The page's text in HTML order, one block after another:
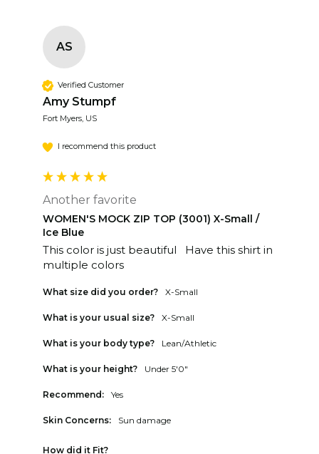
AS
Verified Customer
Amy Stumpf
Fort Myers, US
I recommend this product
Another favorite
WOMEN'S MOCK ZIP TOP (3001) X-Small /
Ice Blue
This color is just beautiful   Have this shirt in
multiple colors
What size did you order? X-Small
What is your usual size? X-Small
What is your body type? Lean/Athletic
What is your height? Under 5'0"
Recommend: Yes
Skin Concerns: Sun damage
How did it Fit?